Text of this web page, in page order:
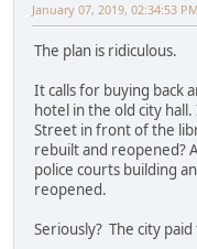
January 07, 2019, 02:34:53 PM
The plan is ridiculous.
It calls for buying back
hotel in the old city
Street in front of the
rebuilt and reopened?
police courts building
reopened.
Seriously? The city